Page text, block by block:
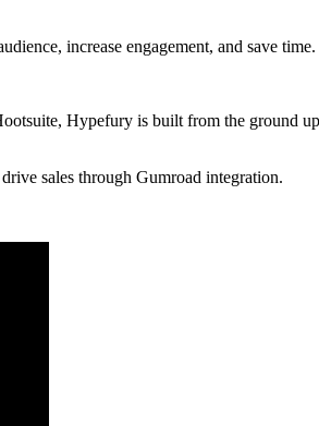
increase engagement, and save time.
Hypefury is built from the ground
sales through Gumroad integration.